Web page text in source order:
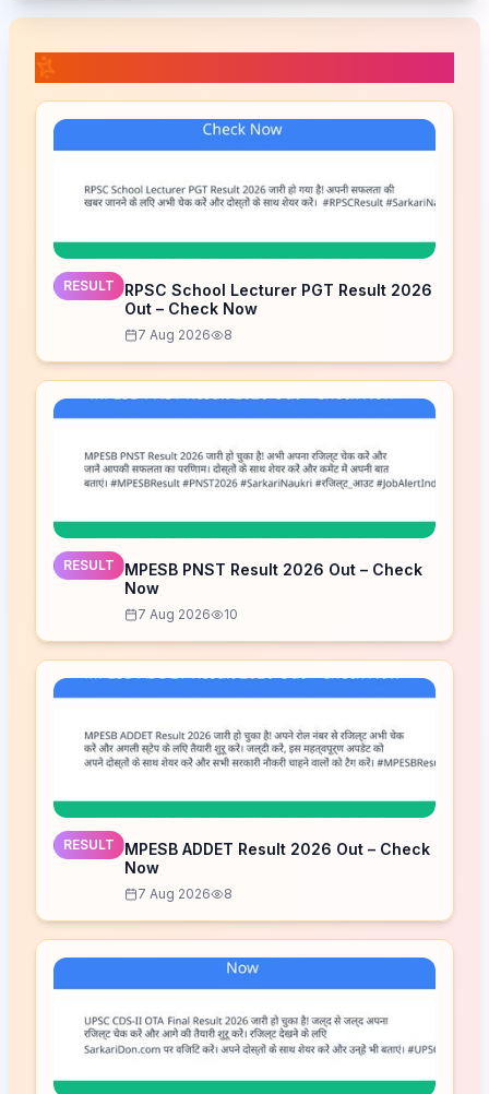
RESULT
RPSC School Lecturer PGT Result 2026
Out – Check Now
7 Aug 2026 8
RESULT
MPESB PNST Result 2026 Out – Check
Now
7 Aug 2026 10
RESULT
MPESB ADDET Result 2026 Out – Check
Now
7 Aug 2026 8